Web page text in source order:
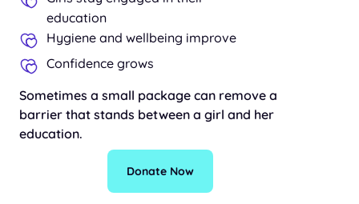
education
Hygiene and wellbeing improve
Confidence grows
Sometimes a small package can remove a
barrier that stands between a girl and her
education.
Donate Now